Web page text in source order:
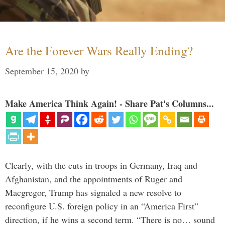
Are the Forever Wars Really Ending?
September 15, 2020 by
Make America Think Again! - Share Pat's Columns...
Clearly, with the cuts in troops in Germany, Iraq and
Afghanistan, and the appointments of Ruger and
Macgregor, Trump has signaled a new resolve to
reconfigure U.S. foreign policy in an “America First”
direction, if he wins a second term. “There is no… sound